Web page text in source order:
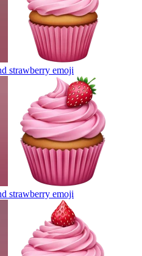
strawberry emoji
strawberry emoji